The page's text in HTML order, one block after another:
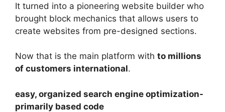
It turned into a pioneering website builder who
brought block mechanics that allows users to
create websites from pre-designed sections.
Now that is the main platform with to millions
of customers international.
easy, organized search engine optimization-
primarily based code